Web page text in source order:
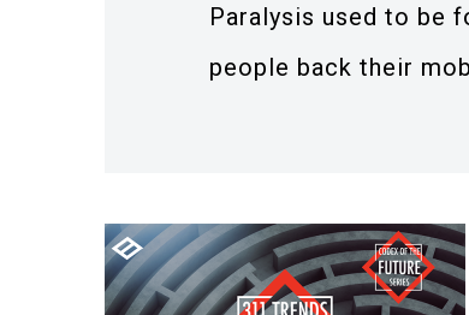
Paralysis used to be
people back their